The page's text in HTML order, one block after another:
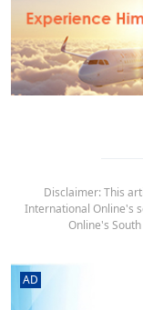
Disclaimer: This
International Online's
Online's South
AD